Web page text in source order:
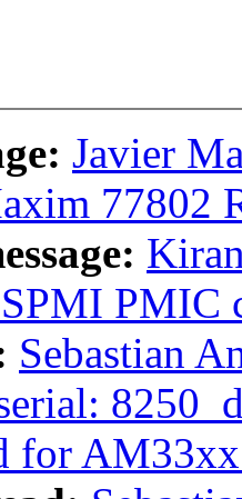
Javier
77802
PMIC
Sebastian
for